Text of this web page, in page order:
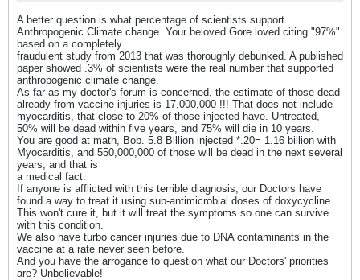
A better question is what percentage of scientists support
Anthropogenic Climate change. Your beloved Gore loved citing "97%"
based on a completely
fraudulent study from 2013 that was thoroughly debunked. A published
paper showed .3% of scientists were the real number that supported
anthropogenic climate change.
As far as my doctor's forum is concerned, the estimate of those dead
already from vaccine injuries is 17,000,000 !!! That does not include
myocarditis, that close to 20% of those injected have. Untreated,
50% will be dead within five years, and 75% will die in 10 years.
You are good at math, Bob. 5.8 Billion injected *.20= 1.16 billion with
Myocarditis, and 550,000,000 of those will be dead in the next several
years, and that is
a medical fact.
If anyone is afflicted with this terrible diagnosis, our Doctors have
found a way to treat it using sub-antimicrobial doses of doxycycline.
This won't cure it, but it will treat the symptoms so one can survive
with this condition.
We also have turbo cancer injuries due to DNA contaminants in the
vaccine at a rate never seen before.
And you have the arrogance to question what our Doctors' priorities
are? Unbelievable!